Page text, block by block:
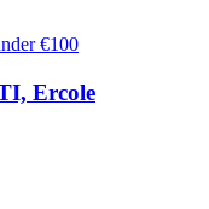
€100
Ercole